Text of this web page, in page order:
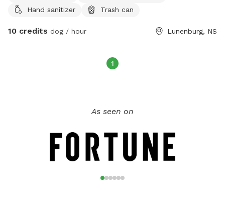
Hand sanitizer
Trash can
10 credits dog / hour Lunenburg, NS
1
As seen on